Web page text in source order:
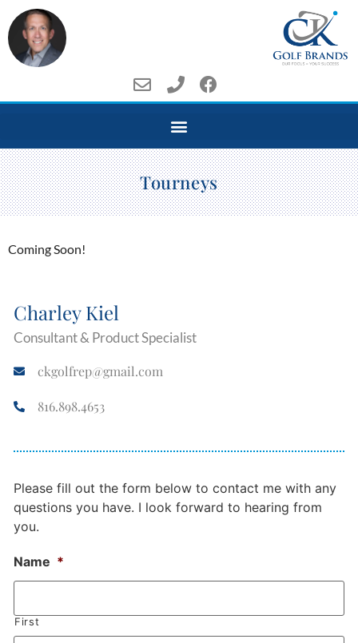
Tourneys
Coming Soon!
Charley Kiel
Consultant & Product Specialist
ckgolfrep@gmail.com
816.898.4653
Please fill out the form below to contact me with any
questions you have. I look forward to hearing from
you.
Name *
First